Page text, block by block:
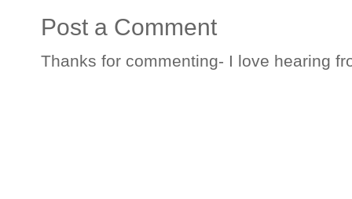
Post a Comment
Thanks for commenting- I love hearing